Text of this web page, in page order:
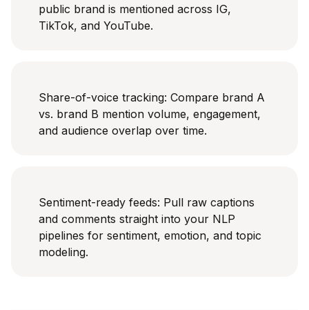
public brand is mentioned across IG,
TikTok, and YouTube.
Share-of-voice tracking: Compare brand A
vs. brand B mention volume, engagement,
and audience overlap over time.
Sentiment-ready feeds: Pull raw captions
and comments straight into your NLP
pipelines for sentiment, emotion, and topic
modeling.